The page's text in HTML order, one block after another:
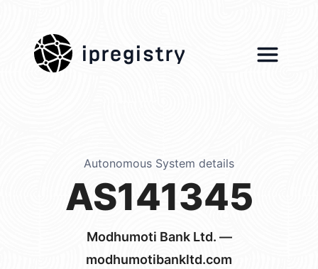
ipregistry
Autonomous System details
AS141345
Modhumoti Bank Ltd. —
modhumotibankltd.com